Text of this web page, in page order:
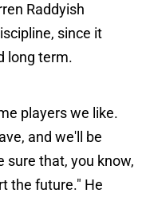
Raddyish
since it
long term.
players we like.
and we'll be
sure that, you know,
the future." He